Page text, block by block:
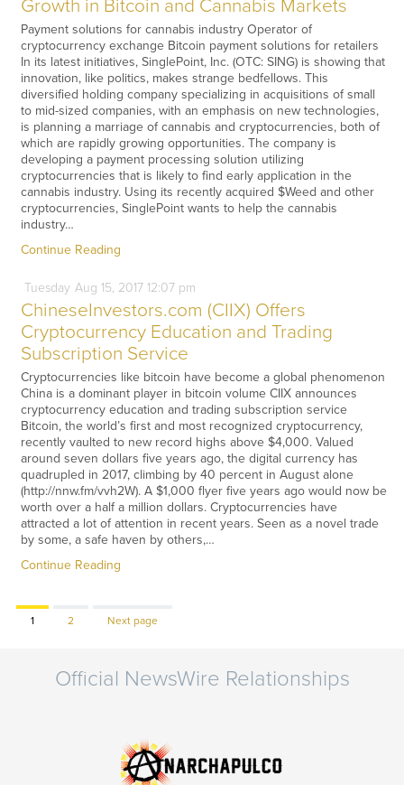
Growth in Bitcoin and Cannabis Markets
Payment solutions for cannabis industry Operator of
cryptocurrency exchange Bitcoin payment solutions for retailers
In its latest initiatives, SinglePoint, Inc. (OTC: SING) is showing that
innovation, like politics, makes strange bedfellows. This
diversified holding company specializing in acquisitions of small
to mid-sized companies, with an emphasis on new technologies,
is planning a marriage of cannabis and cryptocurrencies, both of
which are rapidly growing opportunities. The company is
developing a payment processing solution utilizing
cryptocurrencies that is likely to find early application in the
cannabis industry. Using its recently acquired $Weed and other
cryptocurrencies, SinglePoint wants to help the cannabis
industry…
Continue Reading
Tuesday Aug 15, 201712:07 pm
ChineseInvestors.com (CIIX) Offers
Cryptocurrency Education and Trading
Subscription Service
Cryptocurrencies like bitcoin have become a global phenomenon
China is a dominant player in bitcoin volume CIIX announces
cryptocurrency education and trading subscription service
Bitcoin, the world’s first and most recognized cryptocurrency,
recently vaulted to new record highs above $4,000. Valued
around seven dollars five years ago, the digital currency has
quadrupled in 2017, climbing by 40 percent in August alone
(http://nnw.fm/vvh2W). A $1,000 flyer five years ago would now be
worth over a half a million dollars. Cryptocurrencies have
attracted a lot of attention in recent years. Seen as a novel trade
by some, a safe haven by others,…
Continue Reading
Page
1 Page
2 Next page
Official NewsWire Relationships